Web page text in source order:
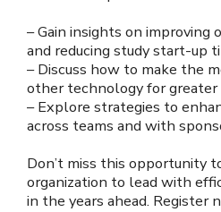
– Gain insights on improving
and reducing study start-up
– Discuss how to make the
other technology for greater
– Explore strategies to
across teams and with
Don’t miss this opportunity
organization to lead with
in the years ahead. Register